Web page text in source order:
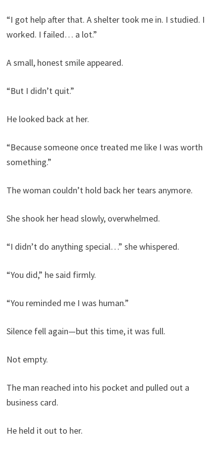
“I got help after that. A shelter took me in. I studied. I
worked. I failed… a lot.”
A small, honest smile appeared.
“But I didn’t quit.”
He looked back at her.
“Because someone once treated me like I was worth
something.”
The woman couldn’t hold back her tears anymore.
She shook her head slowly, overwhelmed.
“I didn’t do anything special…” she whispered.
“You did,” he said firmly.
“You reminded me I was human.”
Silence fell again—but this time, it was full.
Not empty.
The man reached into his pocket and pulled out a
business card.
He held it out to her.